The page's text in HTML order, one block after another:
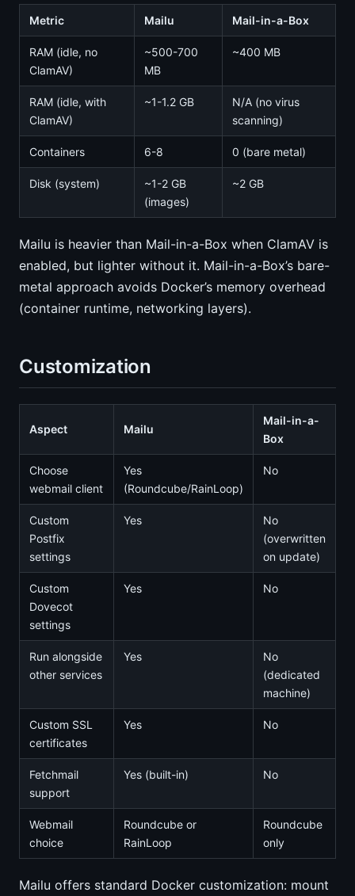
Metric Mailu Mail-in-a-Box
RAM (idle, no
ClamAV)
~500-700
MB
~400 MB
RAM (idle, with
ClamAV)
~1-1.2 GB
N/A (no virus
scanning)
Containers 6-8 0 (bare metal)
Disk (system)
~1-2 GB
(images)
~2 GB
Mailu is heavier than Mail-in-a-Box when ClamAV is
enabled, but lighter without it. Mail-in-a-Box’s bare-
metal approach avoids Docker’s memory overhead
(container runtime, networking layers).
Customization
Aspect Mailu
Mail-in-a-
Box
Choose
webmail client
Yes
(Roundcube/RainLoop)
No
Custom
Postfix
settings
Yes
No
(overwritten
on update)
Custom
Dovecot
settings
Yes No
Run alongside
other services
Yes
No
(dedicated
machine)
Custom SSL
certificates
Yes No
Fetchmail
support
Yes (built-in) No
Webmail
choice
Roundcube or
RainLoop
Roundcube
only
Mailu offers standard Docker customization: mount